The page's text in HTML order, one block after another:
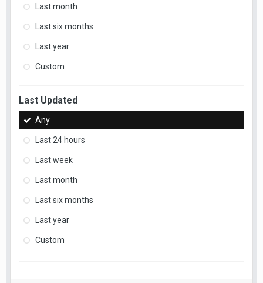
Last month
Last six months
Last year
Custom
Last Updated
Any
Last 24 hours
Last week
Last month
Last six months
Last year
Custom